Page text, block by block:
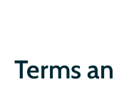
Terms